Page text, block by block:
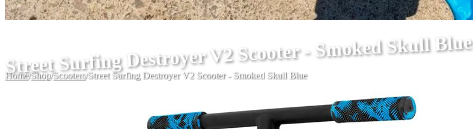
Street Surfing Destroyer V2 Scooter - Smoked Skull Blue
Home/Shop/Scooters/Street Surfing Destroyer V2 Scooter - Smoked Skull Blue